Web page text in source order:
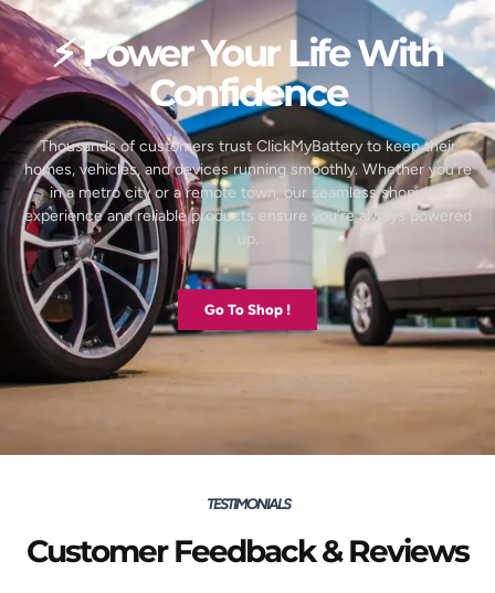
⚡ Power Your Life With
Confidence
Thousands of customers trust ClickMyBattery to keep their
homes, vehicles, and devices running smoothly. Whether you’re
in a metro city or a remote town, our seamless shopping
experience and reliable products ensure you’re always powered
up.
Go To Shop !
TESTIMONIALS
Customer Feedback & Reviews